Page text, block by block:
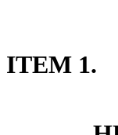
ITEM 1.